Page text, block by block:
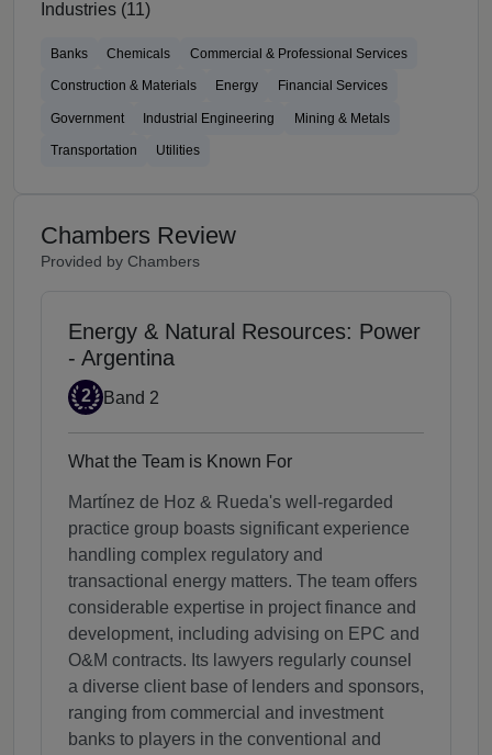
Industries (11)
Banks Chemicals Commercial & Professional Services
Construction & Materials Energy Financial Services
Government Industrial Engineering Mining & Metals
Transportation Utilities
Chambers Review
Provided by Chambers
Energy & Natural Resources: Power
- Argentina
Band 2
2 Band 2
What the Team is Known For
Martínez de Hoz & Rueda's well-regarded
practice group boasts significant experience
handling complex regulatory and
transactional energy matters. The team offers
considerable expertise in project finance and
development, including advising on EPC and
O&M contracts. Its lawyers regularly counsel
a diverse client base of lenders and sponsors,
ranging from commercial and investment
banks to players in the conventional and